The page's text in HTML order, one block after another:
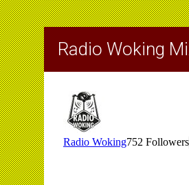
Radio Woking